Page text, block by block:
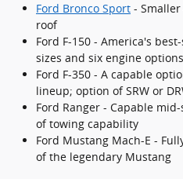
Ford Bronco Sport -
roof
Ford F-150 - America's
sizes and six engine options
Ford F-350 - A capable
lineup; option of SRW or
Ford Ranger - Capable
of towing capability
Ford Mustang Mach-E -
of the legendary Mustang